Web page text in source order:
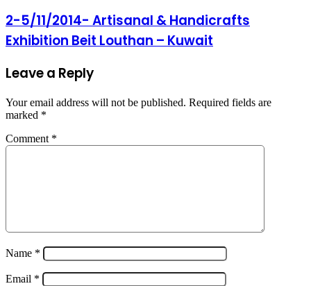
2-5/11/2014- Artisanal & Handicrafts
Exhibition Beit Louthan – Kuwait
Leave a Reply
Your email address will not be published. Required fields are
marked *
Comment *
Name *
Email *